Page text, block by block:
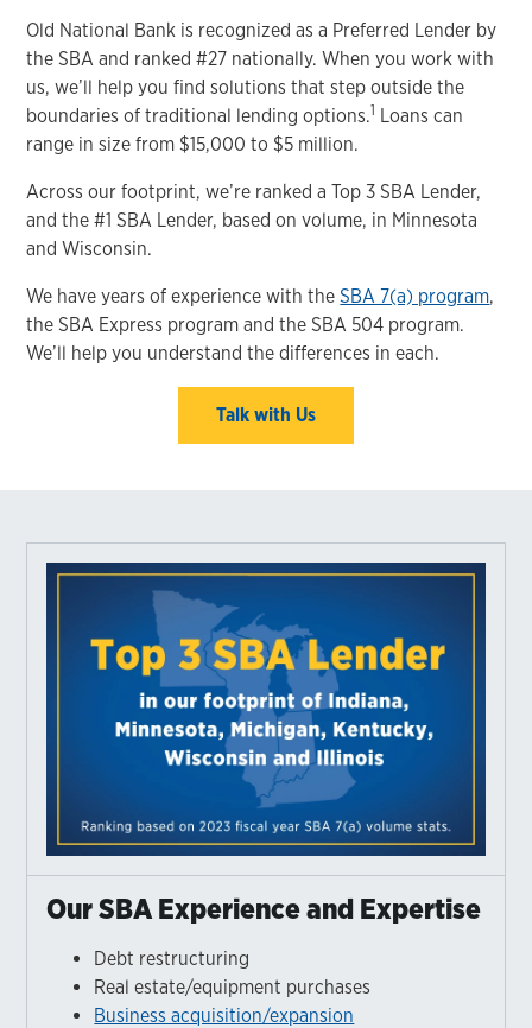
Old National Bank is recognized as a Preferred Lender by
the SBA and ranked #27 nationally. When you work with
us, we’ll help you find solutions that step outside the
boundaries of traditional lending options.1 Loans can
range in size from $15,000 to $5 million.
Across our footprint, we’re ranked a Top 3 SBA Lender,
and the #1 SBA Lender, based on volume, in Minnesota
and Wisconsin.
We have years of experience with theSBA 7(a) program,
the SBA Express program and the SBA 504 program.
We’ll help you understand the differences in each.
Talk with Us
Our SBA Experience and Expertise
Debt restructuring
Real estate/equipment purchases
Business acquisition/expansion